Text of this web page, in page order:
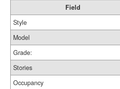
Field
Style
Model
Grade:
Stories
Occupancy